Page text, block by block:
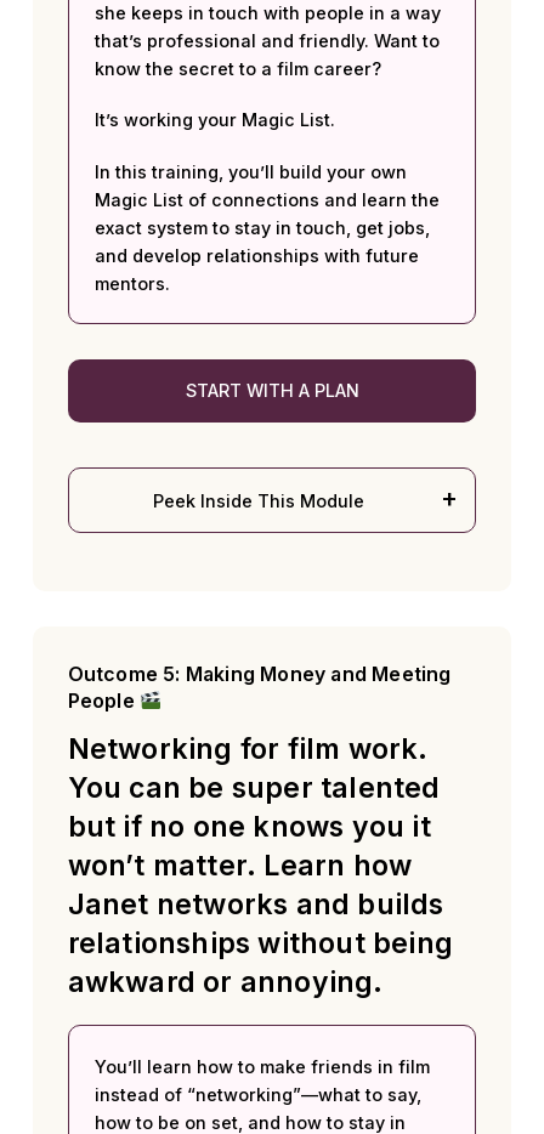
she keeps in touch with people in a way
that’s professional and friendly. Want to
know the secret to a film career?
It’s working your Magic List.
In this training, you’ll build your own
Magic List of connections and learn the
exact system to stay in touch, get jobs,
and develop relationships with future
mentors.
START WITH A PLAN
Peek Inside This Module
Outcome 5: Making Money and Meeting
People
Networking for film work.
You can be super talented
but if no one knows you it
won’t matter. Learn how
Janet networks and builds
relationships without being
awkward or annoying.
You’ll learn how to make friends in film
instead of “networking”—what to say,
how to be on set, and how to stay in